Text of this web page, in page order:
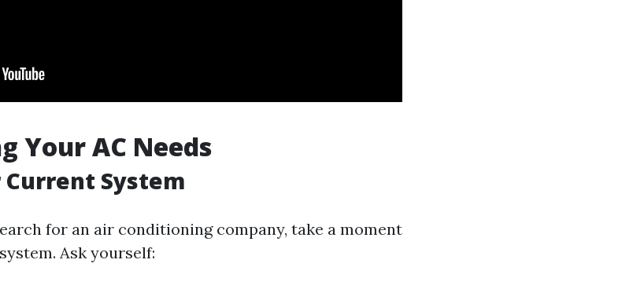
Your AC Needs
System
for an air conditioning company, take a moment
Ask yourself: